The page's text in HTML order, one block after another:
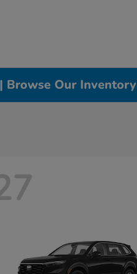
Browse Our Inventory